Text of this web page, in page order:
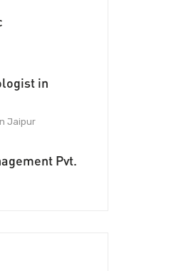
in
Jaipur
Pvt.